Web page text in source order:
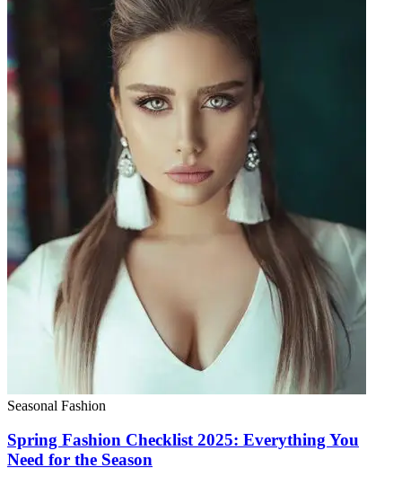
Seasonal Fashion
Spring Fashion Checklist 2025: Everything You
Need for the Season